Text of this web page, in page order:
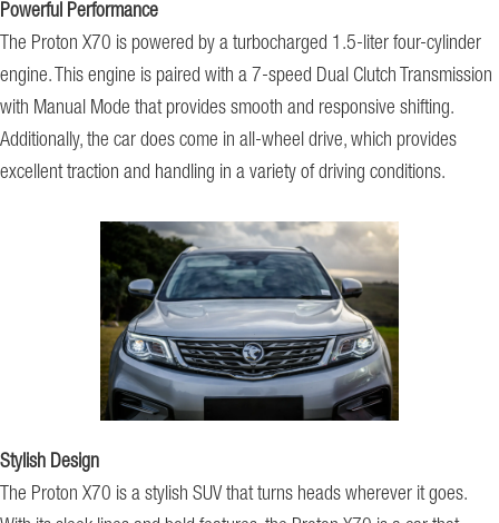
Powerful Performance
The Proton X70 is powered by a turbocharged 1.5-liter four-cylinder
engine. This engine is paired with a 7-speed Dual Clutch Transmission
with Manual Mode that provides smooth and responsive shifting.
Additionally, the car does come in all-wheel drive, which provides
excellent traction and handling in a variety of driving conditions.
Stylish Design
The Proton X70 is a stylish SUV that turns heads wherever it goes.